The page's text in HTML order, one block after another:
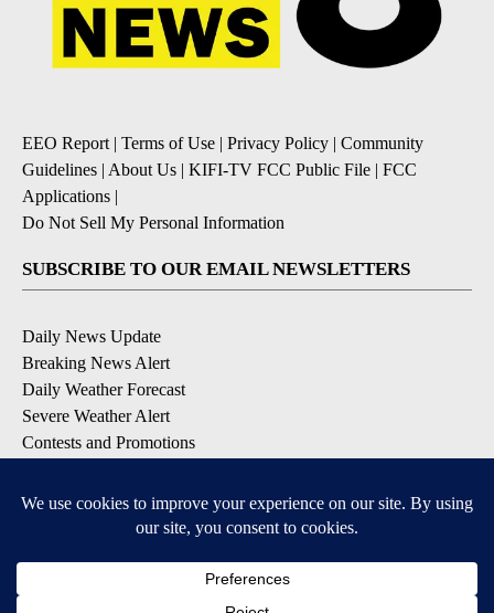
EEO Report| Terms of Use | Privacy Policy | Community
Guidelines | About Us | KIFI-TV FCC Public File | FCC
Applications |
Do Not Sell My Personal Information
SUBSCRIBE TO OUR EMAIL NEWSLETTERS
Daily News Update
Breaking News Alert
Daily Weather Forecast
Severe Weather Alert
Contests and Promotions